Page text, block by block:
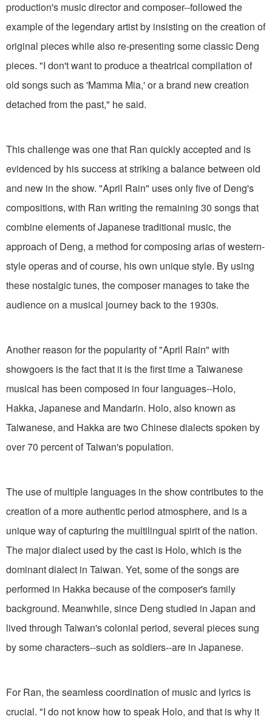
production's music director and composer--followed the
example of the legendary artist by insisting on the creation of
original pieces while also re-presenting some classic Deng
pieces. "I don't want to produce a theatrical compilation of
old songs such as 'Mamma Mia,' or a brand new creation
detached from the past," he said.
This challenge was one that Ran quickly accepted and is
evidenced by his success at striking a balance between old
and new in the show. "April Rain" uses only five of Deng's
compositions, with Ran writing the remaining 30 songs that
combine elements of Japanese traditional music, the
approach of Deng, a method for composing arias of western-
style operas and of course, his own unique style. By using
these nostalgic tunes, the composer manages to take the
audience on a musical journey back to the 1930s.
Another reason for the popularity of "April Rain" with
showgoers is the fact that it is the first time a Taiwanese
musical has been composed in four languages--Holo,
Hakka, Japanese and Mandarin. Holo, also known as
Taiwanese, and Hakka are two Chinese dialects spoken by
over 70 percent of Taiwan's population.
The use of multiple languages in the show contributes to the
creation of a more authentic period atmosphere, and is a
unique way of capturing the multilingual spirit of the nation.
The major dialect used by the cast is Holo, which is the
dominant dialect in Taiwan. Yet, some of the songs are
performed in Hakka because of the composer's family
background. Meanwhile, since Deng studied in Japan and
lived through Taiwan's colonial period, several pieces sung
by some characters--such as soldiers--are in Japanese.
For Ran, the seamless coordination of music and lyrics is
crucial. "I do not know how to speak Holo, and that is why it